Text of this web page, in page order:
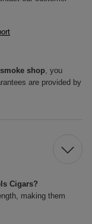
smoke shop, you
are provided by
Cigars?
making them